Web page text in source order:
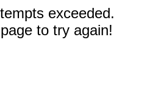
exceeded.
to try again!